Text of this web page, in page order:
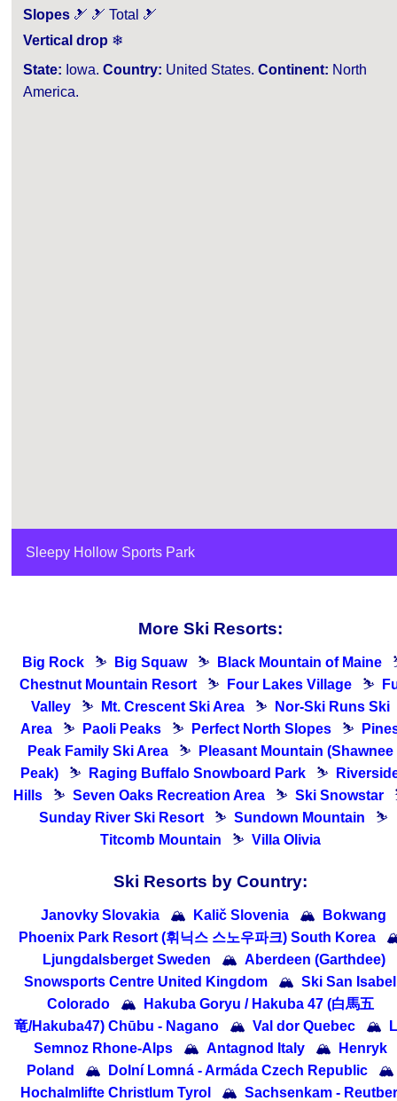
Slopes 🎿 🎿 Total 🎿
Vertical drop ❄
State: Iowa. Country: United States. Continent: North
America.
Sleepy Hollow Sports Park
More Ski Resorts:
Big Rock ⛷ Big Squaw ⛷ Black Mountain of Maine
Chestnut Mountain Resort
⛷ Four Lakes Village ⛷
Valley
⛷ Mt. Crescent Ski Area ⛷
Nor-Ski Runs Ski
Area
⛷ Paoli Peaks ⛷ Perfect North Slopes ⛷
Peak Family Ski Area
⛷
Pleasant Mountain (Shawnee
Peak)
⛷ Raging Buffalo Snowboard Park ⛷
Hills
⛷ Seven Oaks Recreation Area ⛷ Ski Snowstar
Sunday River Ski Resort
⛷ Sundown Mountain
⛷
Titcomb Mountain
⛷ Villa Olivia
Ski Resorts by Country:
Janovky Slovakia 🏔 Kalič Slovenia 🏔
Bokwang
Phoenix Park Resort (휘닉스 스노우파크) South Korea
Ljungdalsberget Sweden
🏔 Aberdeen (Garthdee)
Snowsports Centre United Kingdom
🏔 Ski San Isabel
Colorado
🏔
Hakuba Goryu / Hakuba 47 (白馬五
竜/Hakuba47) Chūbu - Nagano
🏔 Val dor Quebec 🏔
Semnoz Rhone-Alps
🏔 Antagnod Italy 🏔
Henryk
Poland
🏔 Dolní Lomná - Armáda Czech Republic
🏔
Hochalmlifte Christlum Tyrol
🏔 Sachsenkam -